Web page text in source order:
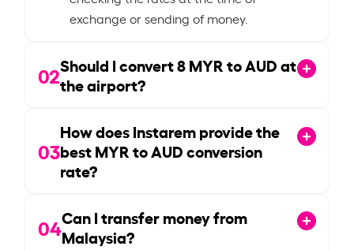
exchange or sending of money.
02Should I convert8MYR to AUD at
the airport?
03
How does Instarem provide the
best MYR to AUD conversion
rate?
04Can I transfer money from
Malaysia?